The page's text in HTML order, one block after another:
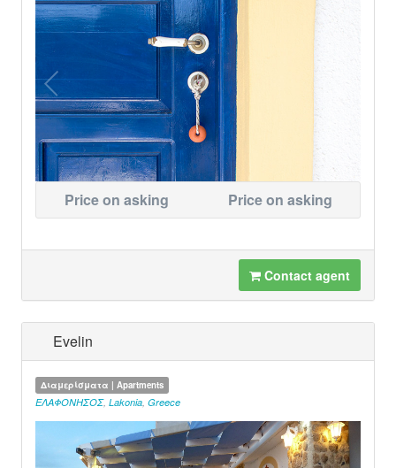
Price on asking Price on asking
Contact agent
Evelin
Διαμερίσματα | Apartments
ΕΛΑΦΟΝΗΣΟΣ, Lakonia Greece